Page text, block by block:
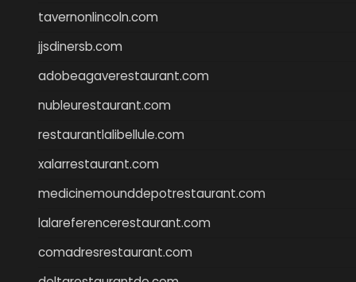
tavernonlincoln.com
jjsdinersb.com
adobeagaverestaurant.com
nubleurestaurant.com
restaurantlalibellule.com
xalarrestaurant.com
medicinemounddepotrestaurant.com
lalareferencerestaurant.com
comadresrestaurant.com